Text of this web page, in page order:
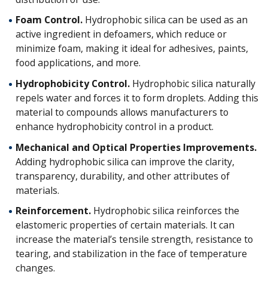
Foam Control.Hydrophobic silica can be used as an
active ingredient in defoamers, which reduce or
minimize foam, making it ideal for adhesives, paints,
food applications, and more.
Hydrophobicity Control.Hydrophobic silica naturally
repels water and forces it to form droplets. Adding this
material to compounds allows manufacturers to
enhance hydrophobicity control in a product.
Mechanical and Optical Properties Improvements.
Adding hydrophobic silica can improve the clarity,
transparency, durability, and other attributes of
materials.
Reinforcement.Hydrophobic silica reinforces the
elastomeric properties of certain materials. It can
increase the material’s tensile strength, resistance to
tearing, and stabilization in the face of temperature
changes.